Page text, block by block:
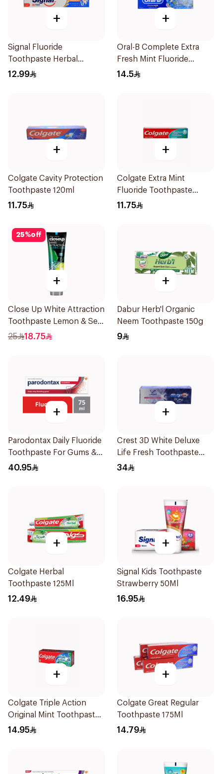
+
Signal Fluoride
Toothpaste Herbal
Miswak Cavity Fighter
12.99
+
Oral-B Complete Extra
Fresh Mint Fluoride
Toothpaste 100Ml
14.5
+
Colgate Cavity Protection
Toothpaste 120ml
11.75
+
Colgate Extra Mint
Fluoride Toothpaste
125Ml
11.75
25%off
+
Close Up White Attraction
Toothpaste Lemon & Sea
Salt 75Ml
25 18.75
+
Dabur Herb'l Organic
Neem Toothpaste 150g
9
+
Parodontax Daily Fluoride
Toothpaste For Gums &
Teeth 75Ml
40.95
+
Crest 3D White Deluxe
Life Fresh Toothpaste
75Ml
34
+
Colgate Herbal
Toothpaste 125Ml
12.49
+
Signal Kids Toothpaste
Strawberry 50Ml
16.95
+
Colgate Triple Action
Original Mint Toothpaste
125Ml
14.95
+
Colgate Great Regular
Toothpaste 175Ml
14.79